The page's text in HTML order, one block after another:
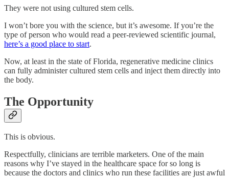
They were not using cultured stem cells.
I won’t bore you with the science, but it’s awesome. If you’re the
type of person who would read a peer-reviewed scientific journal,
here’s a good place to start.
Now, at least in the state of Florida, regenerative medicine clinics
can fully administer cultured stem cells and inject them directly into
the body.
The Opportunity
This is obvious.
Respectfully, clinicians are terrible marketers. One of the main
reasons why I’ve stayed in the healthcare space for so long is
because the doctors and clinics who run these facilities are just awful